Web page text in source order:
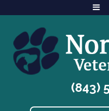
(843)